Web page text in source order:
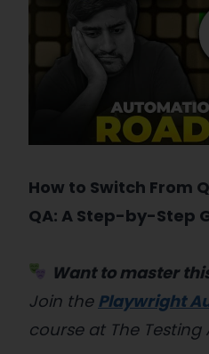
How to Switch From
QA: A Step-by-Step
Want to master
Join the Playwright
course at The Testing